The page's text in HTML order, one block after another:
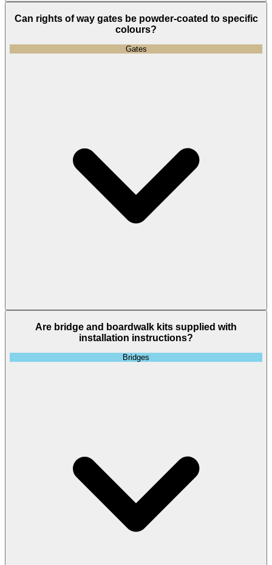
Can rights of way gates be powder-coated to specific
colours?
Gates
Are bridge and boardwalk kits supplied with
installation instructions?
Bridges